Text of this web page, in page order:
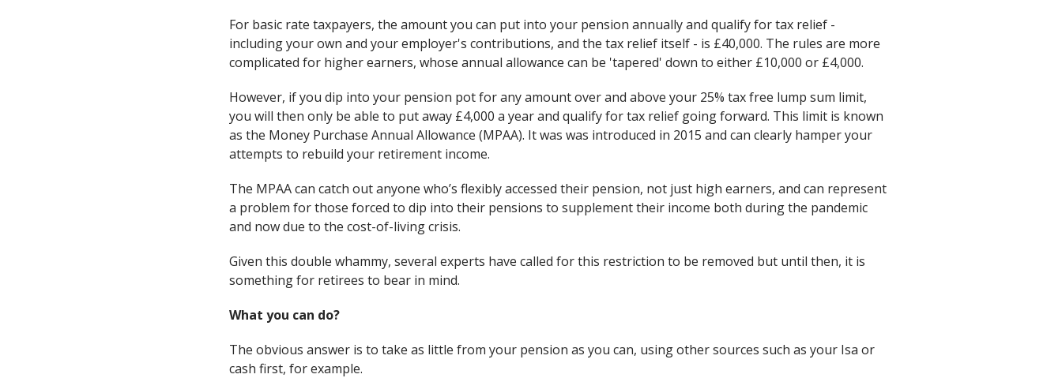
For basic rate taxpayers, the amount you can put into your pension annually and qualify for tax relief -
including your own and your employer's contributions, and the tax relief itself - is £40,000. The rules are more
complicated for higher earners, whose annual allowance can be 'tapered' down to either £10,000 or £4,000.
However, if you dip into your pension pot for any amount over and above your 25% tax free lump sum limit,
you will then only be able to put away £4,000 a year and qualify for tax relief going forward. This limit is known
as the Money Purchase Annual Allowance (MPAA). It was was introduced in 2015 and can clearly hamper your
attempts to rebuild your retirement income.
The MPAA can catch out anyone who’s flexibly accessed their pension, not just high earners, and can represent
a problem for those forced to dip into their pensions to supplement their income both during the pandemic
and now due to the cost-of-living crisis.
Given this double whammy, several experts have called for this restriction to be removed but until then, it is
something for retirees to bear in mind.
What you can do?
The obvious answer is to take as little from your pension as you can, using other sources such as your Isa or
cash first, for example.